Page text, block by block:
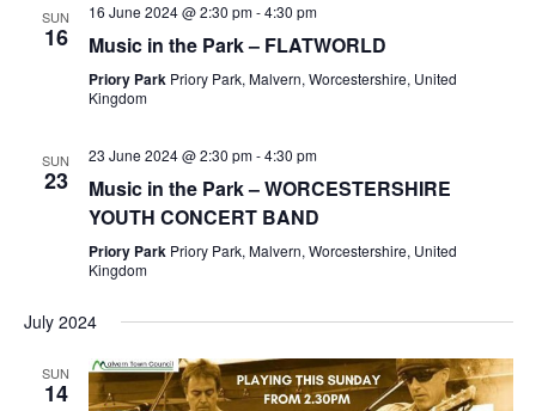
SUN
16
16 June 2024 @ 2:30 pm-4:30 pm
Music in the Park – FLATWORLD
Priory Park Priory Park, Malvern, Worcestershire, United
Kingdom
SUN
23
23 June 2024 @ 2:30 pm-4:30 pm
Music in the Park – WORCESTERSHIRE
YOUTH CONCERT BAND
Priory Park Priory Park, Malvern, Worcestershire, United
Kingdom
July 2024
SUN
14